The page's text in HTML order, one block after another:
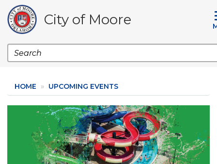
main
content
City of Moore
Search
HOME UPCOMING EVENTS